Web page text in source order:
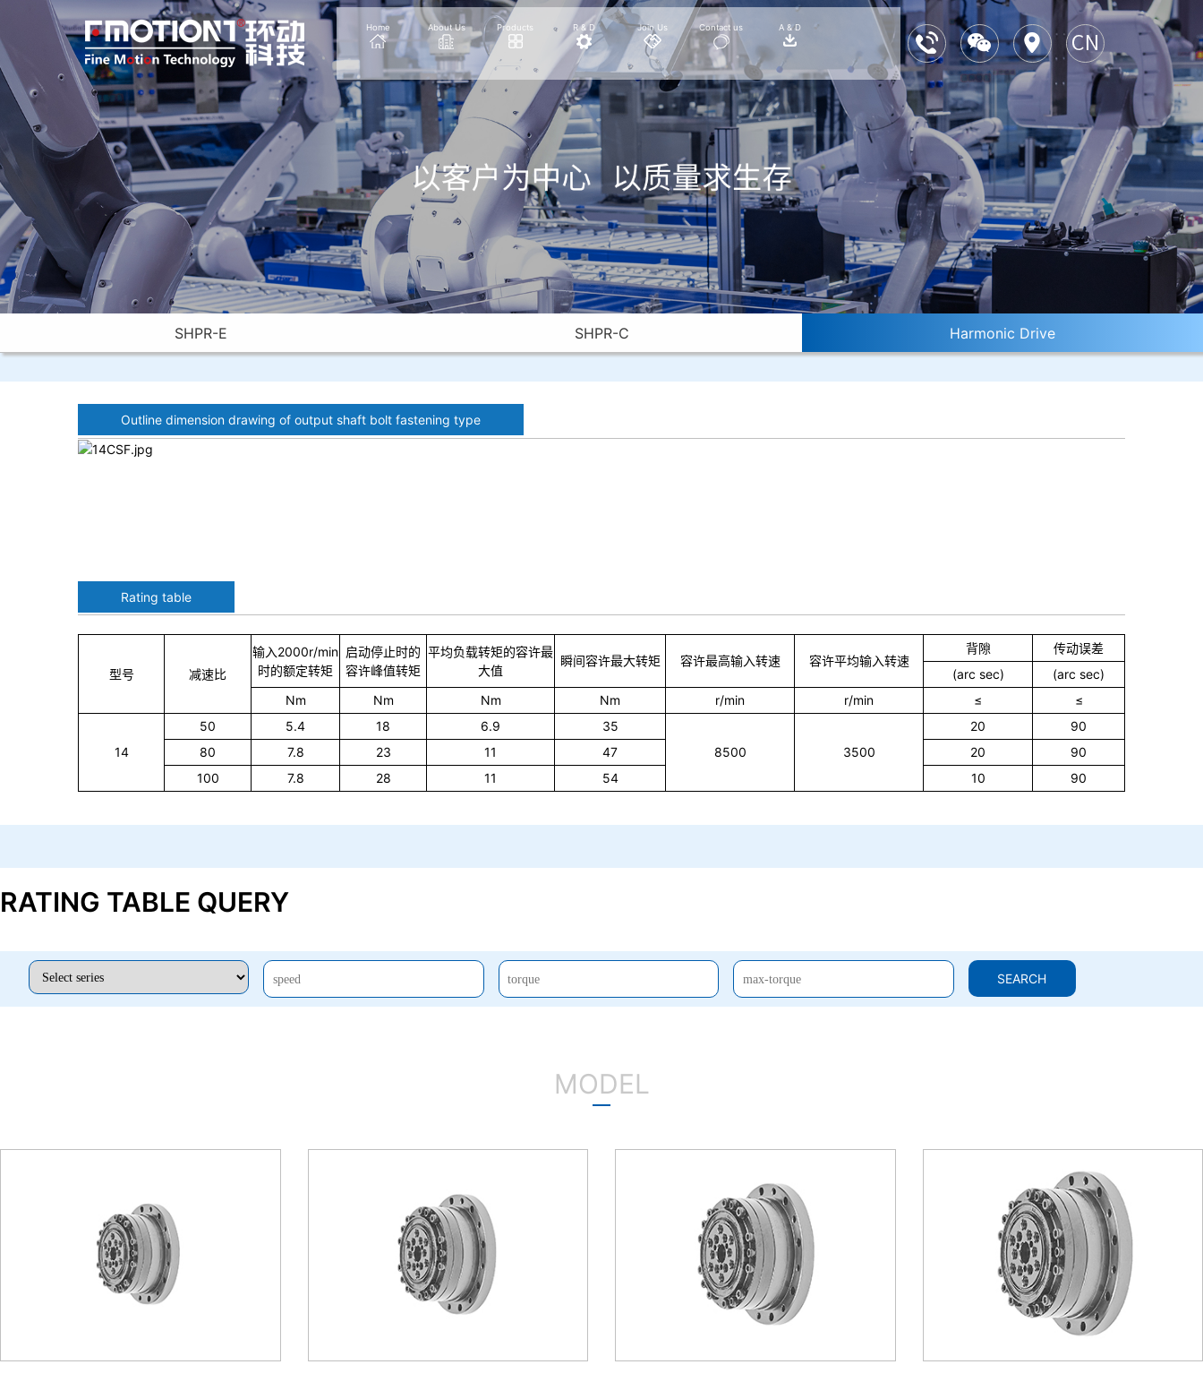
Home About Us Products R & D Join Us Contact us A & D
SHPR-E SHPR-C Harmonic Drive
Outline dimension drawing of output shaft bolt fastening type
Rating table
型号 减速比
输入2000r/min
时的额定转矩
启动停止时的
容许峰值转矩
平均负载转矩的容许最
大值
瞬间容许最大转矩 容许最高输入转速 容许平均输入转速
背隙
传动误差
(arc sec)
(arc sec)
Nm
Nm Nm Nm r/min r/min ≤ ≤
14
50 5.4 18 6.9
35
8500
3500
20
90
80
7.8 23 11 47 20
90
100
7.8 28 11 54 10 90
RATING TABLE QUERY
SEARCH
MODEL